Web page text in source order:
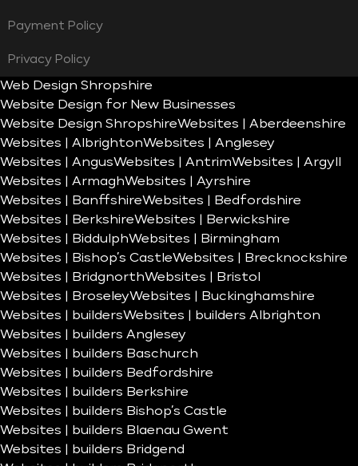
Payment Policy
Privacy Policy
Web Design Shropshire
Website Design for New Businesses
Website Design ShropshireWebsites | Aberdeenshire
Websites | AlbrightonWebsites | Anglesey
Websites | AngusWebsites | AntrimWebsites | Argyll
Websites | ArmaghWebsites | Ayrshire
Websites | BanffshireWebsites | Bedfordshire
Websites | BerkshireWebsites | Berwickshire
Websites | BiddulphWebsites | Birmingham
Websites | Bishop’s CastleWebsites | Brecknockshire
Websites | BridgnorthWebsites | Bristol
Websites | BroseleyWebsites | Buckinghamshire
Websites | buildersWebsites | builders Albrighton
Websites | builders Anglesey
Websites | builders Baschurch
Websites | builders Bedfordshire
Websites | builders Berkshire
Websites | builders Bishop’s Castle
Websites | builders Blaenau Gwent
Websites | builders Bridgend